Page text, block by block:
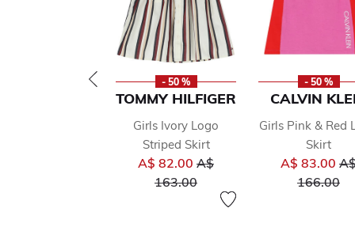
- 50 %
TOMMY HILFIGER
Girls Ivory Logo
Striped Skirt
A$ 82.00 Price reduced from
A$
163.00to
- 50 %
CALVIN
Girls Pink & Red
Skirt
A$ 83.00
166.00to